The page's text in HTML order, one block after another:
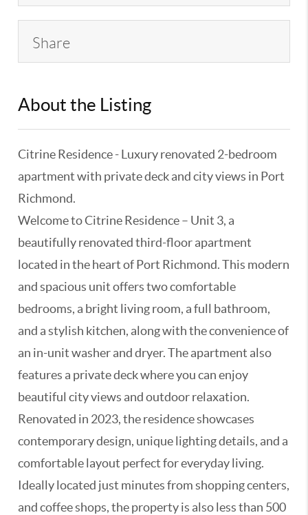
Share
About the Listing
Citrine Residence - Luxury renovated 2-bedroom
apartment with private deck and city views in Port
Richmond.
Welcome to Citrine Residence – Unit 3, a
beautifully renovated third-floor apartment
located in the heart of Port Richmond. This modern
and spacious unit offers two comfortable
bedrooms, a bright living room, a full bathroom,
and a stylish kitchen, along with the convenience of
an in-unit washer and dryer. The apartment also
features a private deck where you can enjoy
beautiful city views and outdoor relaxation.
Renovated in 2023, the residence showcases
contemporary design, unique lighting details, and a
comfortable layout perfect for everyday living.
Ideally located just minutes from shopping centers,
and coffee shops, the property is also less than 500